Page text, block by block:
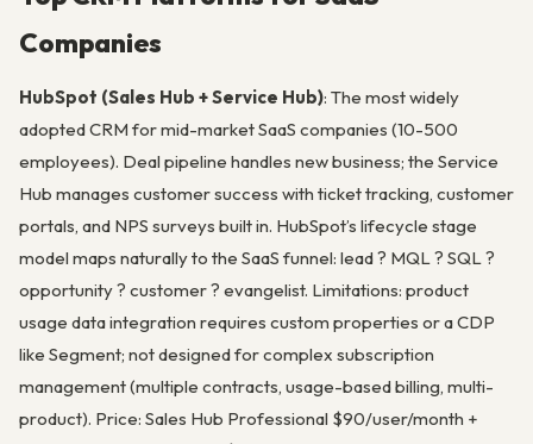
Companies
HubSpot (Sales Hub + Service Hub): The most widely
adopted CRM for mid-market SaaS companies (10-500
employees). Deal pipeline handles new business; the Service
Hub manages customer success with ticket tracking, customer
portals, and NPS surveys built in. HubSpot’s lifecycle stage
model maps naturally to the SaaS funnel: lead ? MQL ? SQL ?
opportunity ? customer ? evangelist. Limitations: product
usage data integration requires custom properties or a CDP
like Segment; not designed for complex subscription
management (multiple contracts, usage-based billing, multi-
product). Price: Sales Hub Professional $90/user/month +